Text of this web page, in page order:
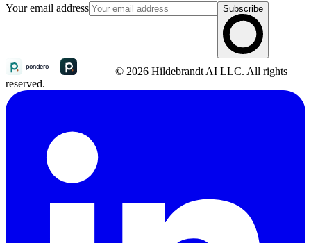
Your email address Subscribe
© 2026 Hildebrandt AI LLC. All rights
reserved.